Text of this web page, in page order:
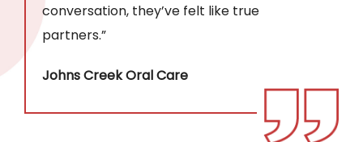
conversation, they’ve felt like true
partners.”
Johns Creek Oral Care